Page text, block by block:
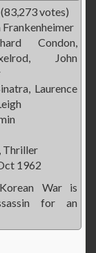
votes)
Frankenheimer
Condon,
John
Laurence
Thriller
1962
War is
for an